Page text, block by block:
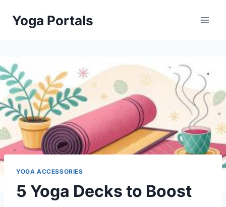
Yoga Portals
YOGA ACCESSORIES
5 Yoga Decks to Boost